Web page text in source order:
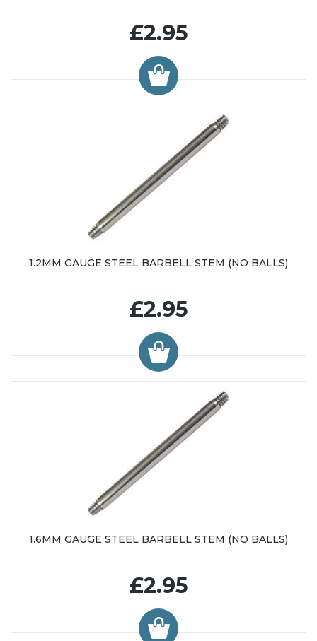
£2.95
1.2MM GAUGE STEEL BARBELL STEM (NO BALLS)
£2.95
1.6MM GAUGE STEEL BARBELL STEM (NO BALLS)
£2.95